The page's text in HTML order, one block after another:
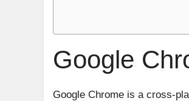
Google
Google Chrome is a cross-